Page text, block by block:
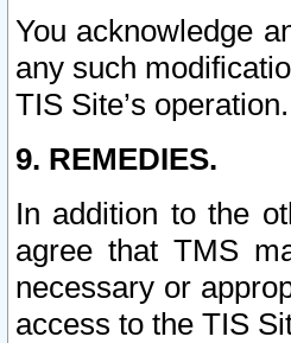
You acknowledge
any such
TIS Site’s operation.
9. REMEDIES.
In addition to the
agree that TMS
necessary or
access to the TIS